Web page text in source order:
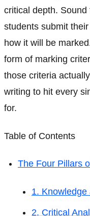
critical depth.
students submit
how it will be
form of marking
those criteria
writing to hit every
for.
Table of Contents
The Four Pillars
1. Knowledge
2. Critical